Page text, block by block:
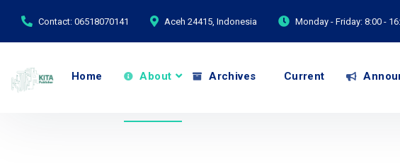
Contact: 06518070141 Aceh 24415, Indonesia Monday - Friday: 8:00 -
Home About Archives Current